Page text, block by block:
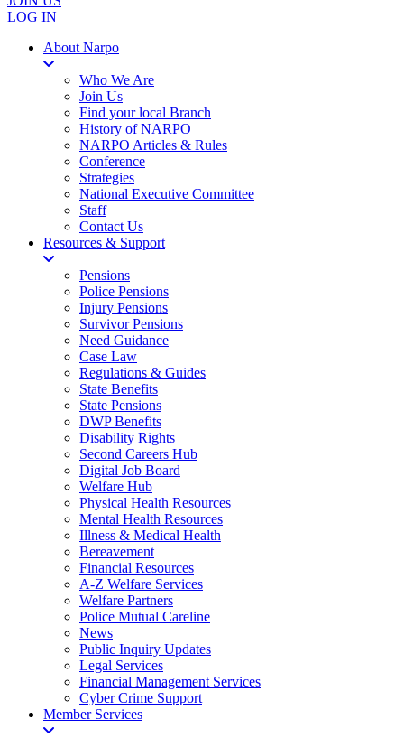
LOG IN
About Narpo
Who We Are
Join Us
Find your local Branch
History of NARPO
NARPO Articles & Rules
Conference
Strategies
National Executive Committee
Staff
Contact Us
Resources & Support
Pensions
Police Pensions
Injury Pensions
Survivor Pensions
Need Guidance
Case Law
Regulations & Guides
State Benefits
State Pensions
DWP Benefits
Disability Rights
Second Careers Hub
Digital Job Board
Welfare Hub
Physical Health Resources
Mental Health Resources
Illness & Medical Health
Bereavement
Financial Resources
A-Z Welfare Services
Welfare Partners
Police Mutual Careline
News
Public Inquiry Updates
Legal Services
Financial Management Services
Cyber Crime Support
Member Services